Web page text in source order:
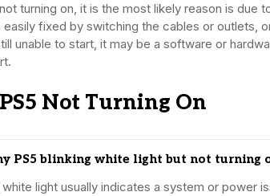
turning on, it is the most likely reason is
easily fixed by switching the cables or outlets,
unable to start, it may be a software or
Not Turning On
PS5 blinking white light but not turning
white light usually indicates a system or power